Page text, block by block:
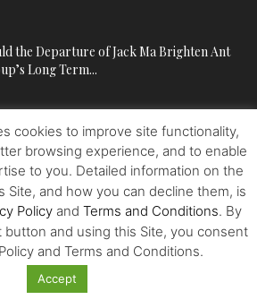
the Departure of Jack Ma Brighten Ant
Long Term...
it Takes for Chinese Companies to
Abroad
Sessions: Amid Uncertainty, China’s Quest
Development
cookies to improve site functionality,
browsing experience, and to enable
to you. Detailed information on the
Site, and how you can decline them, is
Policyand Terms and Conditions. By
button and using this Site, you consent
and Terms and Conditions.
Accept